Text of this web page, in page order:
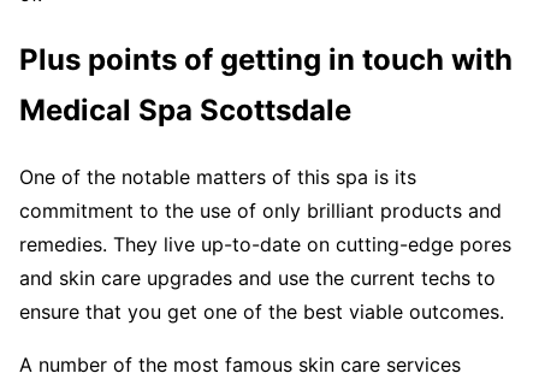
Plus points of getting in touch with
Medical Spa Scottsdale
One of the notable matters of this spa is its
commitment to the use of only brilliant products and
remedies. They live up-to-date on cutting-edge pores
and skin care upgrades and use the current techs to
ensure that you get one of the best viable outcomes.
A number of the most famous skin care services